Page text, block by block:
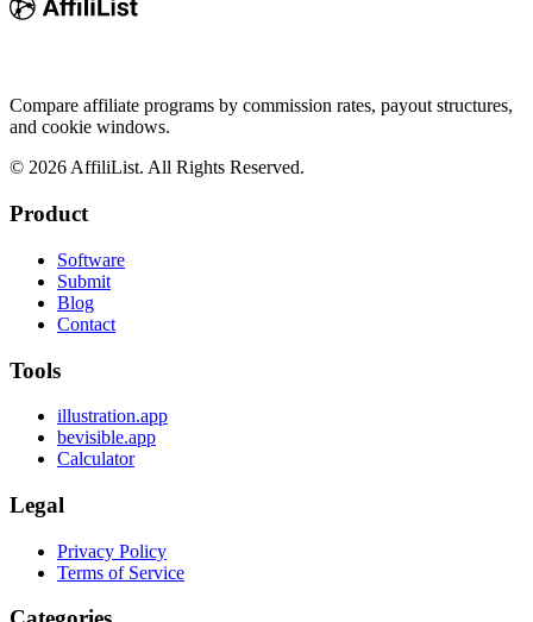
Compare affiliate programs by commission rates, payout structures,
and cookie windows.
© 2026AffiliList. All Rights Reserved.
Product
Software
Submit
Blog
Contact
Tools
illustration.app
bevisible.app
Calculator
Legal
Privacy Policy
Terms of Service